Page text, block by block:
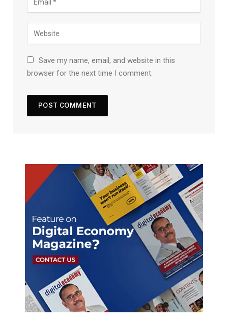
Save my name, email, and website in this
browser for the next time I comment.